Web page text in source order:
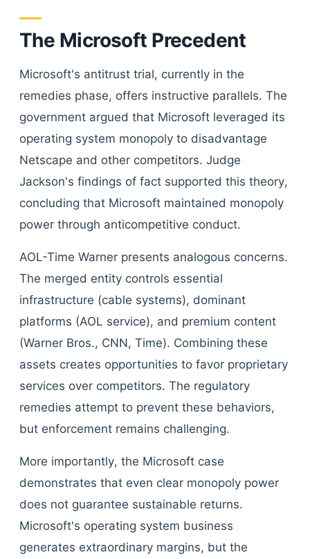
The Microsoft Precedent
Microsoft's antitrust trial, currently in the
remedies phase, offers instructive parallels. The
government argued that Microsoft leveraged its
operating system monopoly to disadvantage
Netscape and other competitors. Judge
Jackson's findings of fact supported this theory,
concluding that Microsoft maintained monopoly
power through anticompetitive conduct.
AOL-Time Warner presents analogous concerns.
The merged entity controls essential
infrastructure (cable systems), dominant
platforms (AOL service), and premium content
(Warner Bros., CNN, Time). Combining these
assets creates opportunities to favor proprietary
services over competitors. The regulatory
remedies attempt to prevent these behaviors,
but enforcement remains challenging.
More importantly, the Microsoft case
demonstrates that even clear monopoly power
does not guarantee sustainable returns.
Microsoft's operating system business
generates extraordinary margins, but the